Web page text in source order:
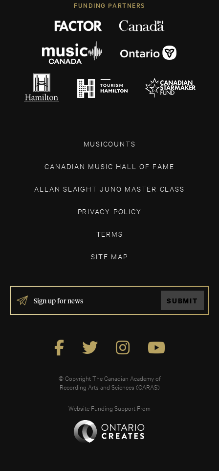
FUNDING PARTNERS
MUSICOUNTS
CANADIAN MUSIC HALL OF FAME
ALLAN SLAIGHT JUNO MASTER CLASS
PRIVACY POLICY
TERMS
SITE MAP
IF
YOU
ARE
SUBMIT
© Copyright The Canadian Academy of
Recording Arts and Sciences (CARAS)
Website Funding Support From